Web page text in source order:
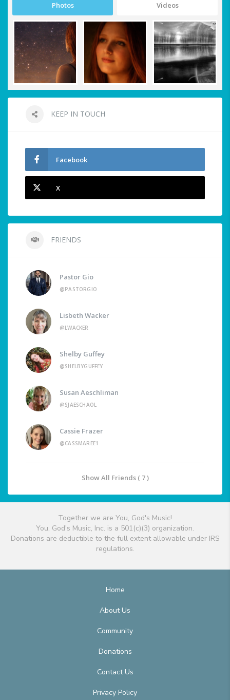
Photos Videos
KEEP IN TOUCH
Facebook
X
FRIENDS
Pastor Gio
@PASTORGIO
Lisbeth Wacker
@LWACKER
Shelby Guffey
@SHELBYGUFFEY
Susan Aeschliman
@SJAESCHAOL
Cassie Frazer
@CASSMAREE1
Show All Friends ( 7 )
Together we are You, God's Music!
You, God's Music, Inc. is a 501(c)(3) organization.
Donations are deductible to the full extent allowable under IRS
regulations.
Home
About Us
Community
Donations
Contact Us
Privacy Policy